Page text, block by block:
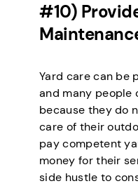
#10)
Yard care can be
and many people
because they do
care of their
pay competent
money for their
side hustle to